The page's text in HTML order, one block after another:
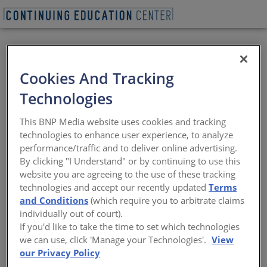
Benefits of
Daylighting in
Building Design
Design considerations to minimize
undesirable effects of glare and heat gain
Sponsored by National Glass Association
Cookies And Tracking
Technologies
This BNP Media website uses cookies and tracking
technologies to enhance user experience, to analyze
performance/traffic and to deliver online advertising.
By clicking "I Understand" or by continuing to use this
website you are agreeing to the use of these tracking
technologies and accept our recently updatedTerms
and Conditions (which require you to arbitrate claims
individually out of court).
If you'd like to take the time to set which technologies
we can use, click 'Manage your Technologies'. View
our Privacy Policy